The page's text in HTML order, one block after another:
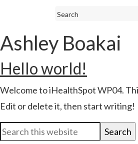
Search
Ashley Boakai
Hello world!
Welcome to iHealthSpot WP04.
Edit or delete it, then start writing!
Primary
Search